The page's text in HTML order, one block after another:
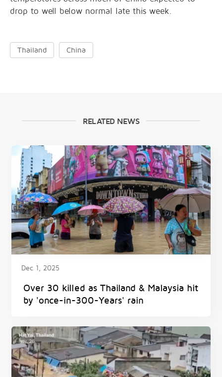
drop to well below normal late this week.
Thailand China
RELATED NEWS
Dec 1, 2025
Over 30 killed as Thailand & Malaysia hit
by 'once-in-300-Years' rain